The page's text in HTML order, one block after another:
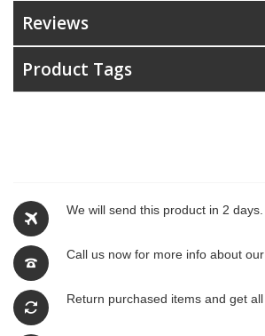
We will send this product in 2 days.
Call us now for more info about
Return purchased items and get
Reviews
Product Tags